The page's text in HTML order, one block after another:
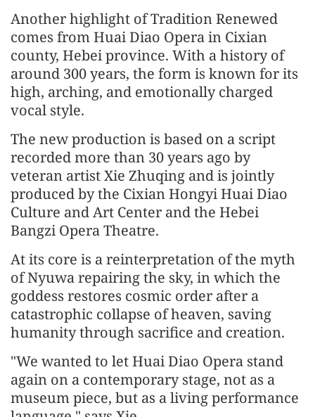
Another highlight of Tradition Renewed
comes from Huai Diao Opera in Cixian
county, Hebei province. With a history of
around 300 years, the form is known for its
high, arching, and emotionally charged
vocal style.
The new production is based on a script
recorded more than 30 years ago by
veteran artist Xie Zhuqing and is jointly
produced by the Cixian Hongyi Huai Diao
Culture and Art Center and the Hebei
Bangzi Opera Theatre.
At its core is a reinterpretation of the myth
of Nyuwa repairing the sky, in which the
goddess restores cosmic order after a
catastrophic collapse of heaven, saving
humanity through sacrifice and creation.
"We wanted to let Huai Diao Opera stand
again on a contemporary stage, not as a
museum piece, but as a living performance